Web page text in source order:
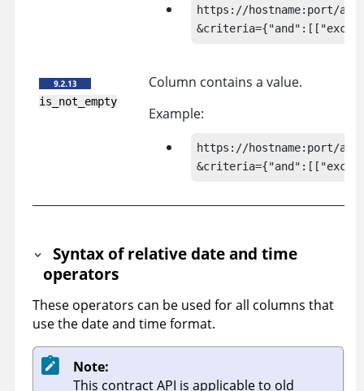
https://hostname:port/api/
is_not_empty
Column contains a value.
Example:
https://hostname:port/api/
Syntax of relative date and time
operators
These operators can be used for all columns that
use the date and time format.
Note:
This contract API is applicable to old